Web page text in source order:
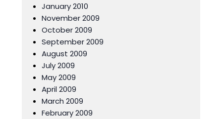
January 2010
November 2009
October 2009
September 2009
August 2009
July 2009
May 2009
April 2009
March 2009
February 2009